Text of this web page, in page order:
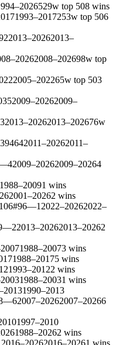
529w top 508 wins
1993–2017253w top 506
22013–20262013–
2008–202698w top
2005–202265w top 503
52009–20262009–
32013–20262013–202676w
394642011–20262011–
42009–20262009–20264
1988–20091 wins
2001–20262 wins
106#96—1 2022–20262022–
—22013–20262013–20262
1988–20073 wins
1988–20175 wins
1993–20122 wins
1988–20031 wins
1990–2013
—62007–20262007–20266
1997–2010
1988–20262 wins
2016–20262016–20261 wins